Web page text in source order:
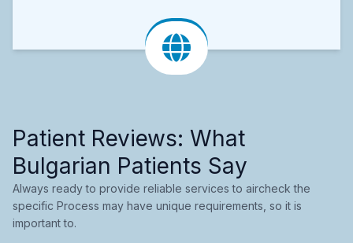
Patient Reviews: What
Bulgarian Patients Say
Always ready to provide reliable services to aircheck the
specific Process may have unique requirements, so it is
important to.